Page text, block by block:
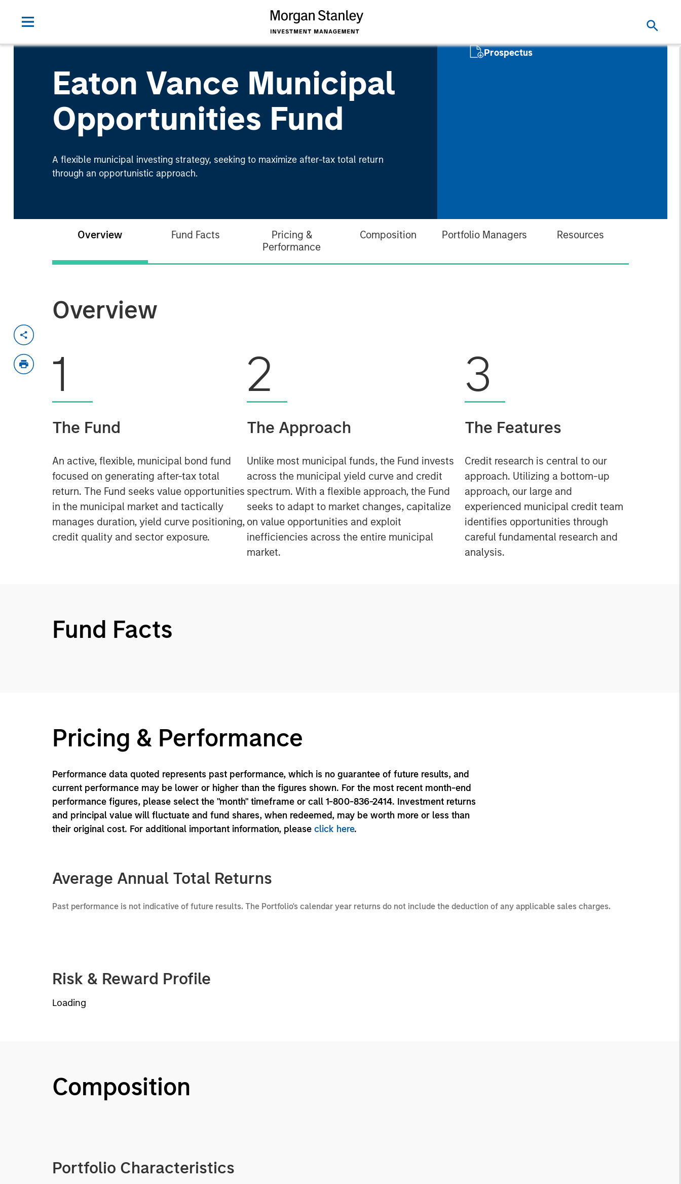
Eaton Vance Municipal
Opportunities Fund
A flexible municipal investing strategy, seeking to maximize after-tax total return
through an opportunistic approach.
Prospectus
Overview Fund Facts
Pricing &
Performance
Composition Portfolio Managers Resources
Overview
1
The Fund
An active, flexible, municipal bond fund
focused on generating after-tax total
return. The Fund seeks value opportunities
in the municipal market and tactically
manages duration, yield curve positioning,
credit quality and sector exposure.
2
The Approach
Unlike most municipal funds, the Fund invests
across the municipal yield curve and credit
spectrum. With a flexible approach, the Fund
seeks to adapt to market changes, capitalize
on value opportunities and exploit
inefficiencies across the entire municipal
market.
3
The Features
Credit research is central to our
approach. Utilizing a bottom-up
approach, our large and
experienced municipal credit team
identifies opportunities through
careful fundamental research and
analysis.
Fund Facts
Pricing & Performance
Performance data quoted represents past performance, which is no guarantee of future results, and
current performance may be lower or higher than the figures shown. For the most recent month-end
performance figures, please select the "month" timeframe or call 1-800-836-2414. Investment returns
and principal value will fluctuate and fund shares, when redeemed, may be worth more or less than
their original cost. For additional important information, please click here.
Average Annual Total Returns
Past performance is not indicative of future results. The Portfolio's calendar year returns do not include the deduction of any applicable sales charges.
Risk & Reward Profile
Loading
Composition
Portfolio Characteristics